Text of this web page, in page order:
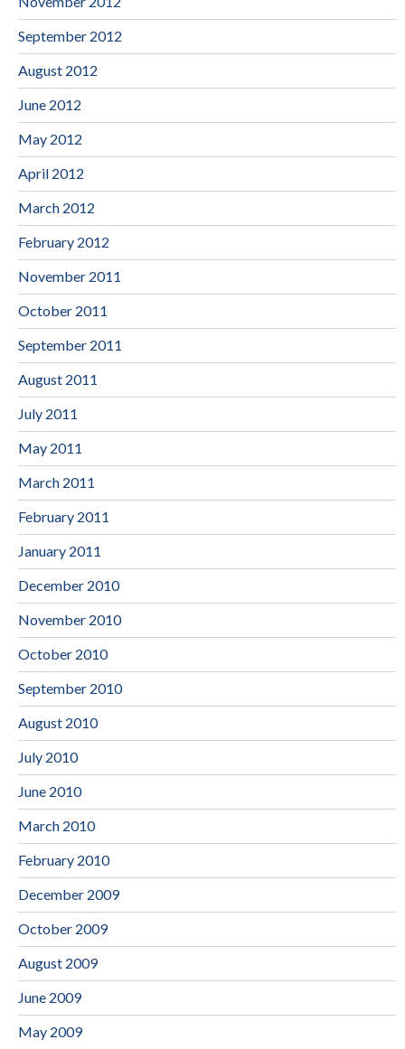
September 2012
August 2012
June 2012
May 2012
April 2012
March 2012
February 2012
November 2011
October 2011
September 2011
August 2011
July 2011
May 2011
March 2011
February 2011
January 2011
December 2010
November 2010
October 2010
September 2010
August 2010
July 2010
June 2010
March 2010
February 2010
December 2009
October 2009
August 2009
June 2009
May 2009